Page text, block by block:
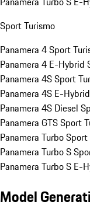
Sport Turismo
Panamera 4 Sport
Panamera 4 E-Hybrid
Panamera 4S Sport
Panamera 4S E-
Panamera 4S Diesel
Panamera GTS Sport
Panamera Turbo
Panamera Turbo S
Panamera Turbo S E-
Model